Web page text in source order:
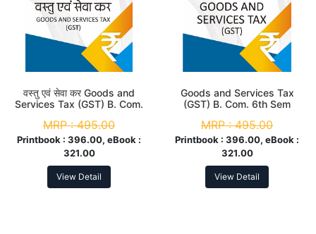
वस्तु एवं सेवा कर Goods and
Services Tax (GST) B. Com.
According to NEP
MRP :495.00
Printbook : 396.00, eBook :
321.00
View Detail
Goods and Services Tax
(GST) B. Com. 6th Sem
to NEP
MRP :495.00
Printbook : 396.00, eBook :
321.00
View Detail